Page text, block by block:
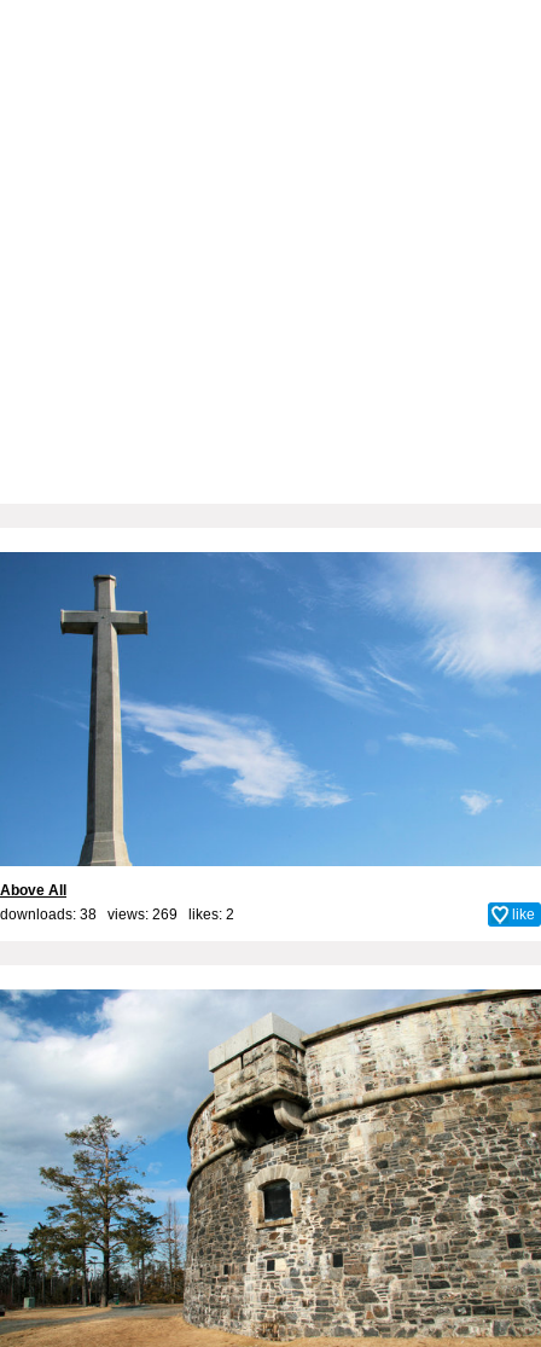
Above All
downloads: 38 views: 269 likes: 2 like